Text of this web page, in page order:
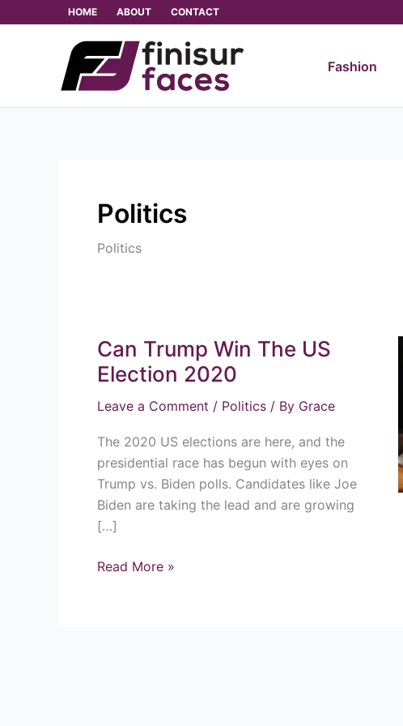
HOME ABOUT CONTACT
Fashion
Politics
Politics
Can Trump Win The US
Election 2020
Leave a Comment / Politics / By Grace
The 2020 US elections are here, and the
presidential race has begun with eyes on
Trump vs. Biden polls. Candidates like Joe
Biden are taking the lead and are growing
[…]
Can
Trump
The
Election
2020
Read More »